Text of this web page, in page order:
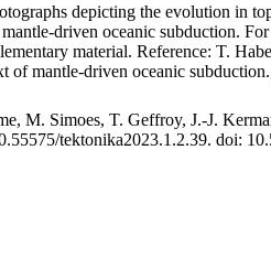
depicting the evolution in
driven oceanic subduction.
material. Reference: T.
of mantle-driven oceanic
M. Simoes, T. Geffroy, J.-J.
tektonika2023.1.2.39. doi: